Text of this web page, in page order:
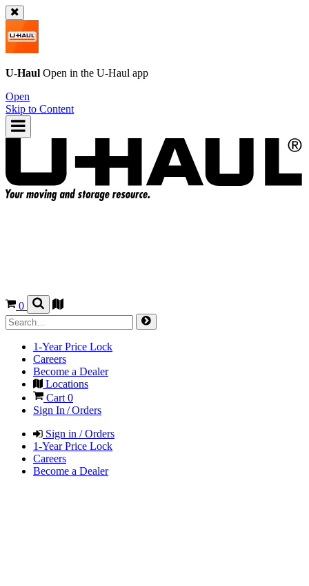
U-Haul Open in the U-Haul app
Open
Skip to Content
0
1-Year Price Lock
Careers
Become a Dealer
Locations
Cart 0
Sign In / Orders
Sign in / Orders
1-Year Price Lock
Careers
Become a Dealer